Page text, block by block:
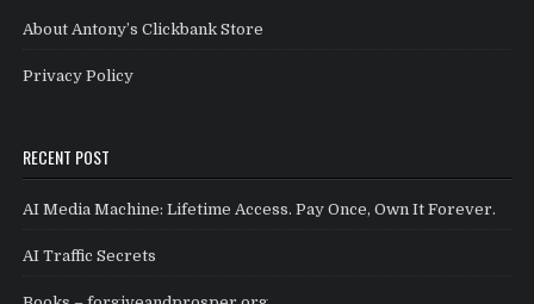
About Antony’s Clickbank Store
Privacy Policy
RECENT POST
AI Media Machine: Lifetime Access. Pay Once, Own It Forever.
AI Traffic Secrets